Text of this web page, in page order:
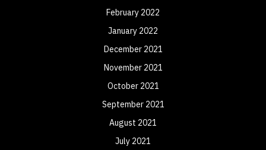
February 2022
January 2022
December 2021
November 2021
October 2021
September 2021
August 2021
July 2021